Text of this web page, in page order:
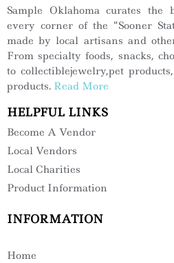
Sample Oklahoma curates the
every corner of the “Sooner
made by local artisans and
From specialty foods, snacks,
to collectiblejewelry,pet
products. Read More
HELPFUL LINKS
Become A Vendor
Local Vendors
Local Charities
Product Information
INFORMATION
Home